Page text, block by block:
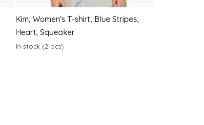
Kim, Women's T-shirt, Blue Stripes,
Heart, Squeaker
In stock (2 pcs)